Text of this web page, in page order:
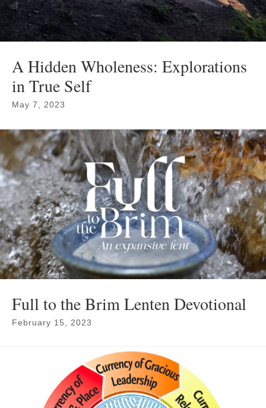
A Hidden Wholeness: Explorations
in True Self
May 7, 2023
Full to the Brim Lenten Devotional
February 15, 2023